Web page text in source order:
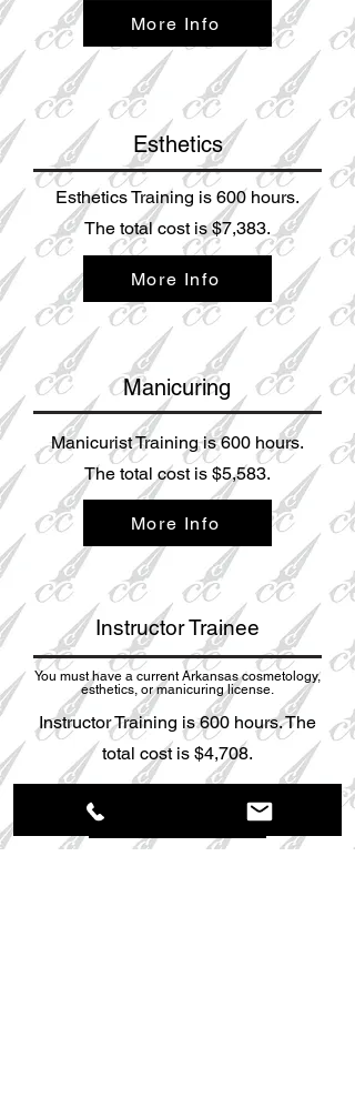
More Info
Esthetics
Esthetics Training is 600 hours.
The total cost is $7,383.
More Info
Manicuring
Manicurist Training is 600 hours.
The total cost is $5,583.
More Info
Instructor Trainee
You must have a current Arkansas cosmetology,
esthetics, or manicuring license.
Instructor Training is 600 hours. The
total cost is $4,708.